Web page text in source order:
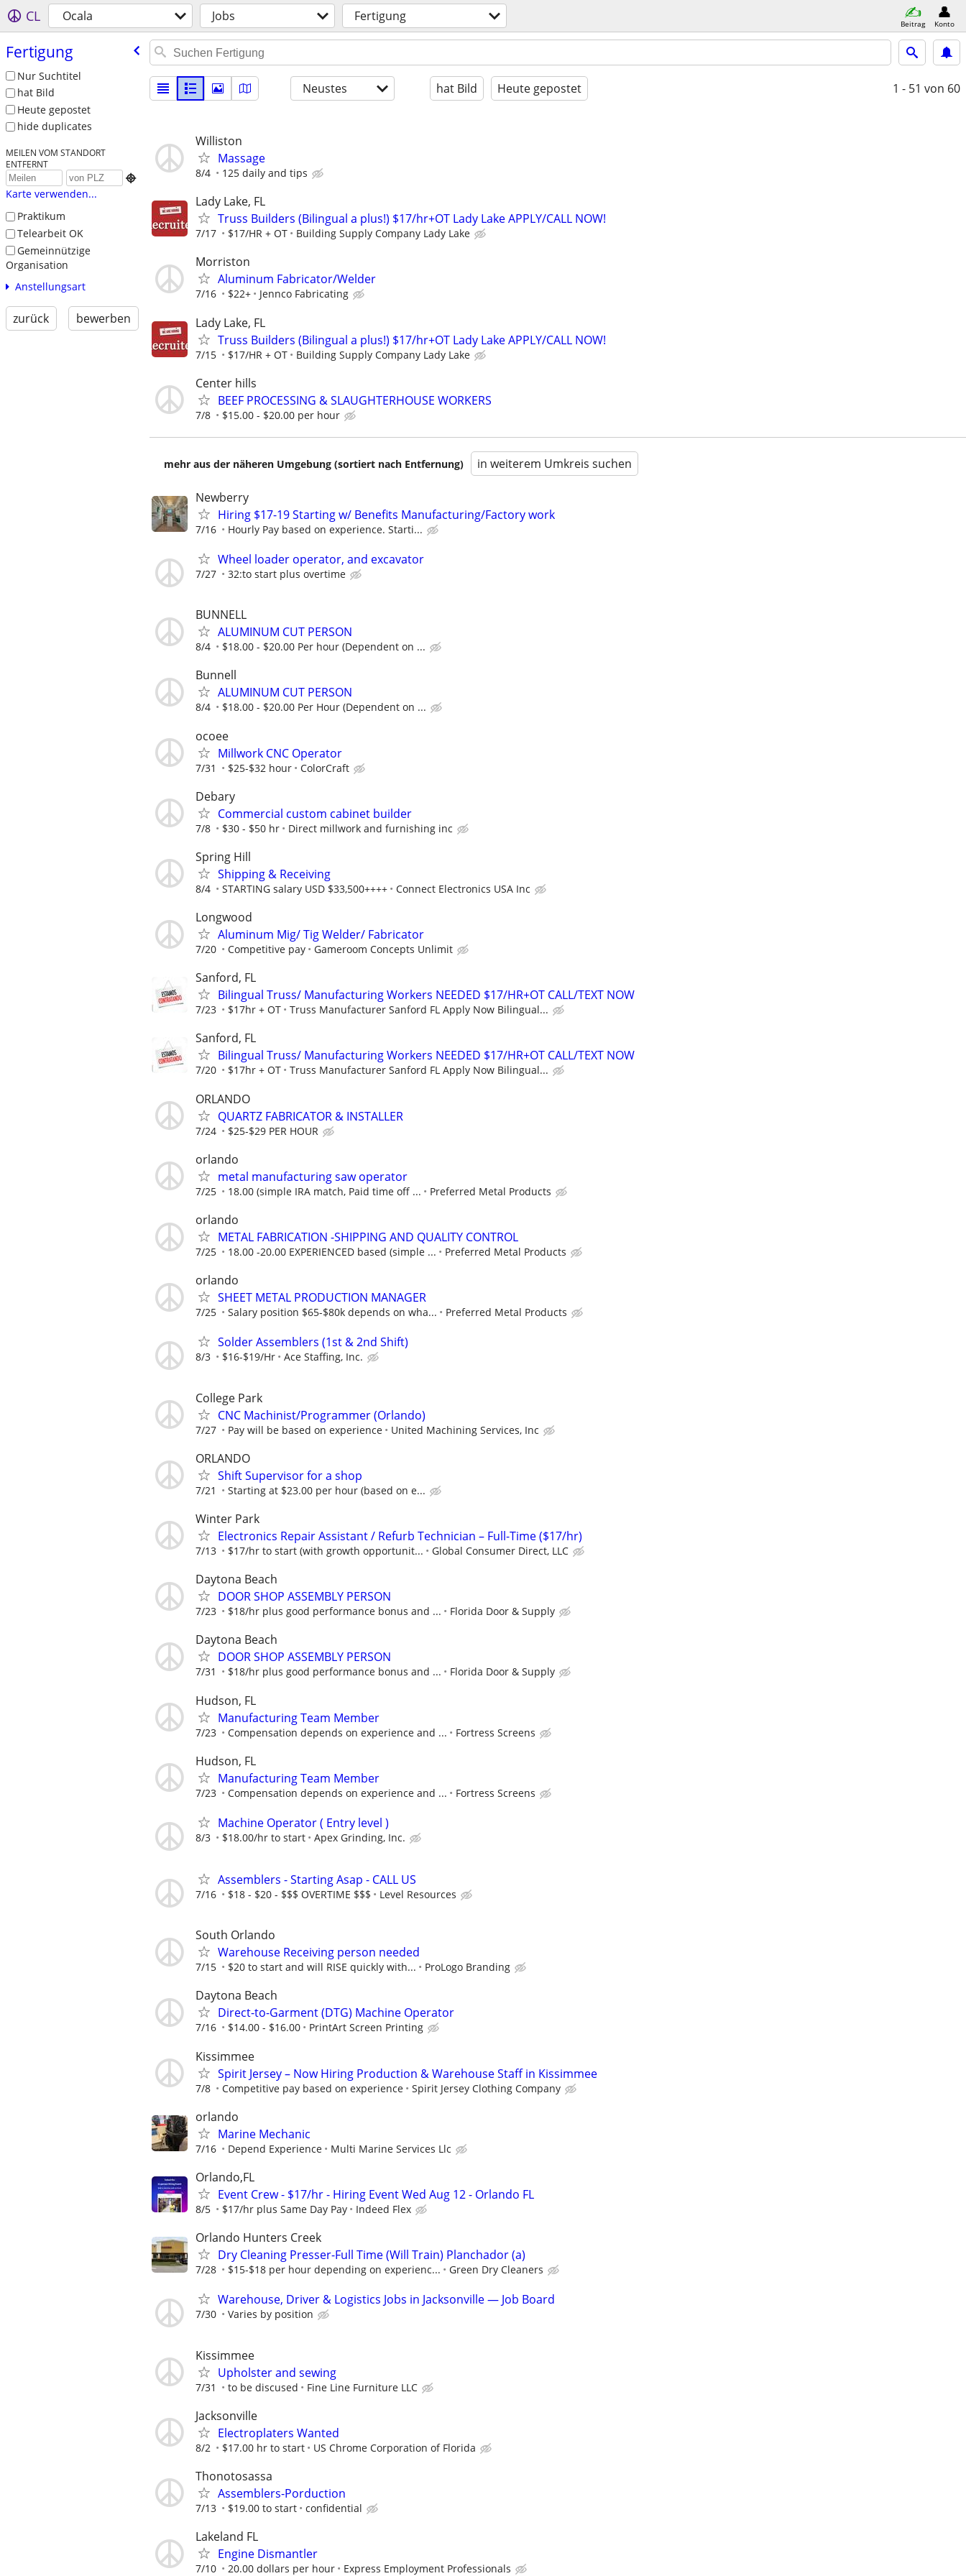
CL Ocala Jobs Fertigung Beitrag Konto
Fertigung
Nur Suchtitel
hat Bild
Heute gepostet
hide duplicates
MEILEN VOM STANDORT
ENTFERNT

Karte verwenden...
Praktikum
Telearbeit OK
Gemeinnützige
Organisation
Anstellungsart
zurück bewerben
Neustes hat Bild Heute gepostet 1 - 51 von 60
Williston
Massage
8/4 125 daily and tips
Lady Lake, FL
Truss Builders (Bilingual a plus!) $17/hr+OT Lady Lake APPLY/CALL NOW!
7/17 $17/HR + OT Building Supply Company Lady Lake
Morriston
Aluminum Fabricator/Welder
7/16 $22+ Jennco Fabricating
Lady Lake, FL
Truss Builders (Bilingual a plus!) $17/hr+OT Lady Lake APPLY/CALL NOW!
7/15 $17/HR + OT Building Supply Company Lady Lake
Center hills
BEEF PROCESSING & SLAUGHTERHOUSE WORKERS
7/8 $15.00 - $20.00 per hour
mehr aus der näheren Umgebung (sortiert nach Entfernung) in weiterem Umkreis suchen
Newberry
Hiring $17-19 Starting w/ Benefits Manufacturing/Factory work
7/16 Hourly Pay based on experience. Starti...
Wheel loader operator, and excavator
7/27 32:to start plus overtime
BUNNELL
ALUMINUM CUT PERSON
8/4 $18.00 - $20.00 Per hour (Dependent on ...
Bunnell
ALUMINUM CUT PERSON
8/4 $18.00 - $20.00 Per Hour (Dependent on ...
ocoee
Millwork CNC Operator
7/31 $25-$32 hour ColorCraft
Debary
Commercial custom cabinet builder
7/8 $30 - $50 hr Direct millwork and furnishing inc
Spring Hill
Shipping & Receiving
8/4 STARTING salary USD $33,500++++ Connect Electronics USA Inc
Longwood
Aluminum Mig/ Tig Welder/ Fabricator
7/20 Competitive pay Gameroom Concepts Unlimit
Sanford, FL
Bilingual Truss/ Manufacturing Workers NEEDED $17/HR+OT CALL/TEXT NOW
7/23 $17hr + OT Truss Manufacturer Sanford FL Apply Now Bilingual...
Sanford, FL
Bilingual Truss/ Manufacturing Workers NEEDED $17/HR+OT CALL/TEXT NOW
7/20 $17hr + OT Truss Manufacturer Sanford FL Apply Now Bilingual...
ORLANDO
QUARTZ FABRICATOR & INSTALLER
7/24 $25-$29 PER HOUR
orlando
metal manufacturing saw operator
7/25 18.00 (simple IRA match, Paid time off ... Preferred Metal Products
orlando
METAL FABRICATION -SHIPPING AND QUALITY CONTROL
7/25 18.00 -20.00 EXPERIENCED based (simple ... Preferred Metal Products
orlando
SHEET METAL PRODUCTION MANAGER
7/25 Salary position $65-$80k depends on wha... Preferred Metal Products
Solder Assemblers (1st & 2nd Shift)
8/3 $16-$19/Hr Ace Staffing, Inc.
College Park
CNC Machinist/Programmer (Orlando)
7/27 Pay will be based on experience United Machining Services, Inc
ORLANDO
Shift Supervisor for a shop
7/21 Starting at $23.00 per hour (based on e...
Winter Park
Electronics Repair Assistant / Refurb Technician – Full-Time ($17/hr)
7/13 $17/hr to start (with growth opportunit... Global Consumer Direct, LLC
Daytona Beach
DOOR SHOP ASSEMBLY PERSON
7/23 $18/hr plus good performance bonus and ... Florida Door & Supply
Daytona Beach
DOOR SHOP ASSEMBLY PERSON
7/31 $18/hr plus good performance bonus and ... Florida Door & Supply
Hudson, FL
Manufacturing Team Member
7/23 Compensation depends on experience and ... Fortress Screens
Hudson, FL
Manufacturing Team Member
7/23 Compensation depends on experience and ... Fortress Screens
Machine Operator ( Entry level )
8/3 $18.00/hr to start Apex Grinding, Inc.
Assemblers - Starting Asap - CALL US
7/16 $18 - $20 - $$$ OVERTIME $$$ Level Resources
South Orlando
Warehouse Receiving person needed
7/15 $20 to start and will RISE quickly with... ProLogo Branding
Daytona Beach
Direct-to-Garment (DTG) Machine Operator
7/16 $14.00 - $16.00 PrintArt Screen Printing
Kissimmee
Spirit Jersey – Now Hiring Production & Warehouse Staff in Kissimmee
7/8 Competitive pay based on experience Spirit Jersey Clothing Company
orlando
Marine Mechanic
7/16 Depend Experience Multi Marine Services Llc
Orlando,FL
Event Crew - $17/hr - Hiring Event Wed Aug 12 - Orlando FL
8/5 $17/hr plus Same Day Pay Indeed Flex
Orlando Hunters Creek
Dry Cleaning Presser-Full Time (Will Train) Planchador (a)
7/28 $15-$18 per hour depending on experienc... Green Dry Cleaners
Warehouse, Driver & Logistics Jobs in Jacksonville — Job Board
7/30 Varies by position
Kissimmee
Upholster and sewing
7/31 to be discused Fine Line Furniture LLC
Jacksonville
Electroplaters Wanted
8/2 $17.00 hr to start US Chrome Corporation of Florida
Thonotosassa
Assemblers-Porduction
7/13 $19.00 to start confidential
Lakeland FL
Engine Dismantler
7/10 20.00 dollars per hour Express Employment Professionals